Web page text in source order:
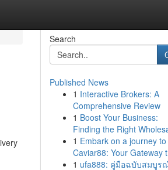
Search
Published News
1 Interactive Brokers: A
Comprehensive Review
1 Boost Your Business:
Finding the Right
1 Embark on a journey to
Caviar88: Your Gateway
1 ufa888: คู่มือฉบับสมบูร